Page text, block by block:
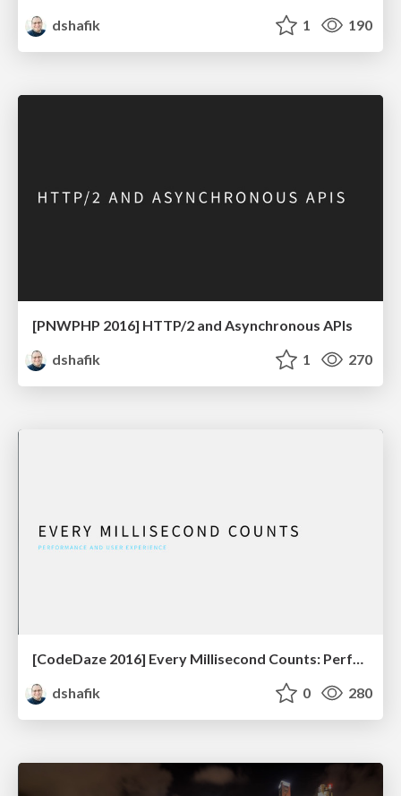
dshafik 1 190
[PNWPHP 2016] HTTP/2 and Asynchronous APIs
dshafik
1 270
[CodeDaze 2016] Every Millisecond Counts: Performance & UX
dshafik
0 280